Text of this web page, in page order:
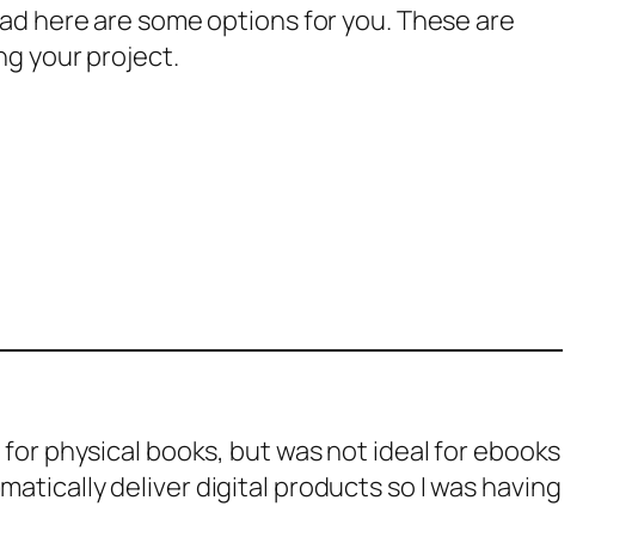
here are some options for you. These are
your project.
physical books, but was not ideal for ebooks
deliver digital products so I was having